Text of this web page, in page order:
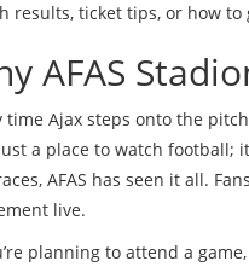
results, ticket tips, or how
AFAS
time Ajax steps onto the
a place to watch football;
AFAS has seen it all.
live.
planning to attend a